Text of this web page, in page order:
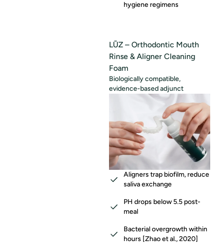
hygiene regimens
LŪZ – Orthodontic Mouth
Rinse & Aligner Cleaning
Foam
Biologically compatible,
evidence-based adjunct
Aligners trap biofilm, reduce
saliva exchange
PH drops below 5.5 post-
meal
Bacterial overgrowth within
hours [Zhao et al., 2020]